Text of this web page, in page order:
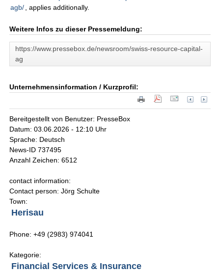
agb/
, applies additionally.
Weitere Infos zu dieser Pressemeldung:
https://www.pressebox.de/newsroom/swiss-resource-capital-
ag
Unternehmensinformation / Kurzprofil:
Bereitgestellt von Benutzer: PresseBox
Datum: 03.06.2026 - 12:10 Uhr
Sprache: Deutsch
News-ID 737495
Anzahl Zeichen: 6512
contact information:
Contact person: Jörg Schulte
Town:
Herisau
Phone: +49 (2983) 974041
Kategorie:
Financial Services & Insurance